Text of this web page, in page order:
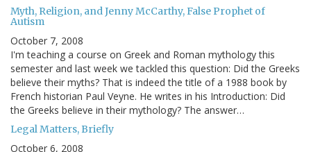
Myth, Religion, and Jenny McCarthy, False Prophet of
Autism
October 7, 2008
I'm teaching a course on Greek and Roman mythology this
semester and last week we tackled this question: Did the Greeks
believe their myths? That is indeed the title of a 1988 book by
French historian Paul Veyne. He writes in his Introduction: Did
the Greeks believe in their mythology? The answer…
Legal Matters, Briefly
October 6, 2008